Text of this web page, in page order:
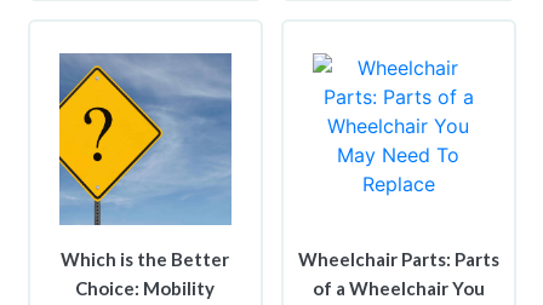
Which is the Better
Choice: Mobility
Wheelchair Parts: Parts
of a Wheelchair You